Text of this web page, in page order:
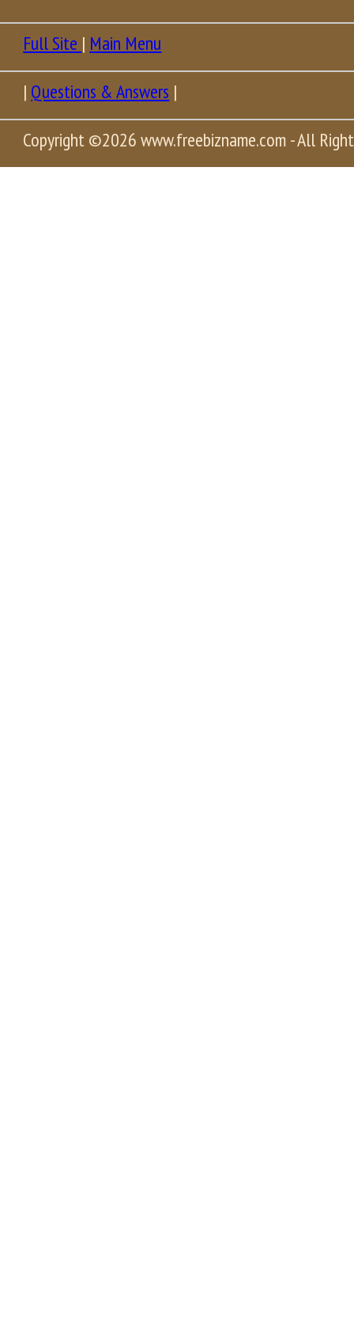
Full Site | Main Menu
| Questions & Answers |
Copyright©2026 www.freebizname.com - All